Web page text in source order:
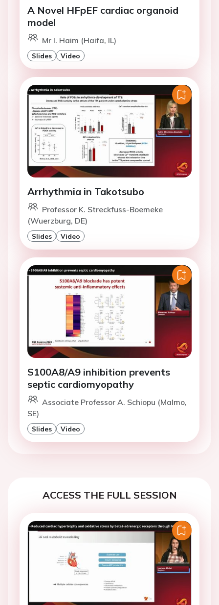
A Novel HFpEF cardiac organoid
model
Mr I. Haim (Haifa, IL)
Slides Video
Arrhythmia in Takotsubo
Professor K. Streckfuss-Boemeke
(Wuerzburg, DE)
Slides Video
S100A8/A9 inhibition prevents
septic cardiomyopathy
Associate Professor A. Schiopu (Malmo,
SE)
Slides Video
ACCESS THE FULL SESSION